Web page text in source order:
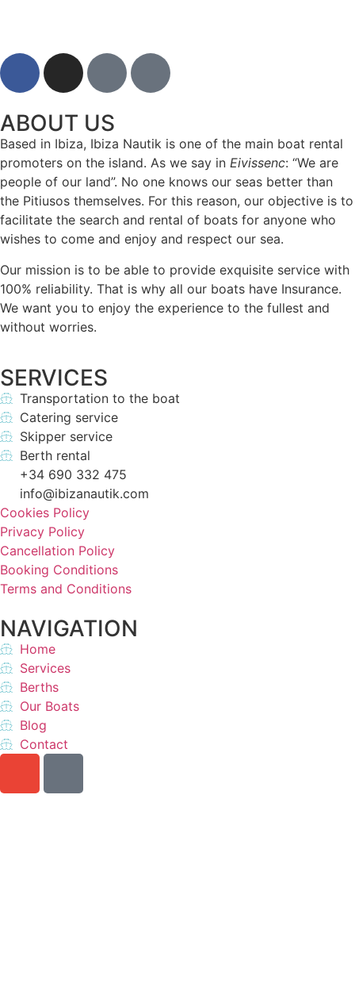
ABOUT US
Based in Ibiza, Ibiza Nautik is one of the main boat rental
promoters on the island. As we say in Eivissenc: “We are
people of our land”. No one knows our seas better than
the Pitiusos themselves. For this reason, our objective is to
facilitate the search and rental of boats for anyone who
wishes to come and enjoy and respect our sea.
Our mission is to be able to provide exquisite service with
100% reliability. That is why all our boats have Insurance.
We want you to enjoy the experience to the fullest and
without worries.
SERVICES
Transportation to the boat
Catering service
Skipper service
Berth rental
+34 690 332 475
info@ibizanautik.com
Cookies Policy
Privacy Policy
Cancellation Policy
Booking Conditions
Terms and Conditions
NAVIGATION
Home
Services
Berths
Our Boats
Blog
Contact